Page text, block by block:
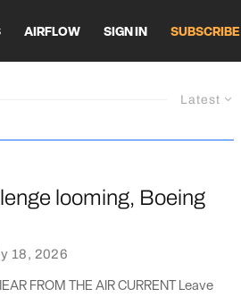
AIRFLOW SIGN IN SUBSCRIBE
Latest
looming, Boeing
18, 2026
FROM THE AIR CURRENT Leave